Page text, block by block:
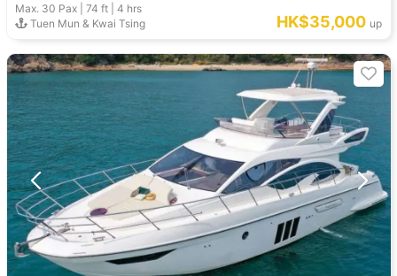
Max. 30 Pax |74 ft |4 hrs
Tuen Mun & Kwai Tsing
HK$35,000 up